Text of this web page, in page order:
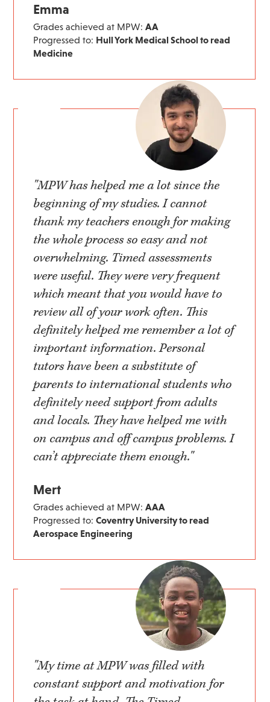
Emma
Grades achieved at MPW:AA
Progressed to: Hull York Medical School to read
Medicine
"MPW has helped me a lot since the
beginning of my studies. I cannot
thank my teachers enough for making
the whole process so easy and not
overwhelming. Timed assessments
were useful. They were very frequent
which meant that you would have to
review all of your work often. This
definitely helped me remember a lot of
important information. Personal
tutors have been a substitute of
parents to international students who
definitely need support from adults
and locals. They have helped me with
on campus and off campus problems. I
can’t appreciate them enough."
Mert
Grades achieved at MPW:AAA
Progressed to:Coventry University to read
Aerospace Engineering
"My time at MPW was filled with
constant support and motivation for